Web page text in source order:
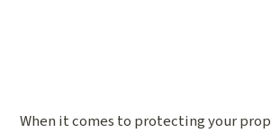
When it comes to protecting your